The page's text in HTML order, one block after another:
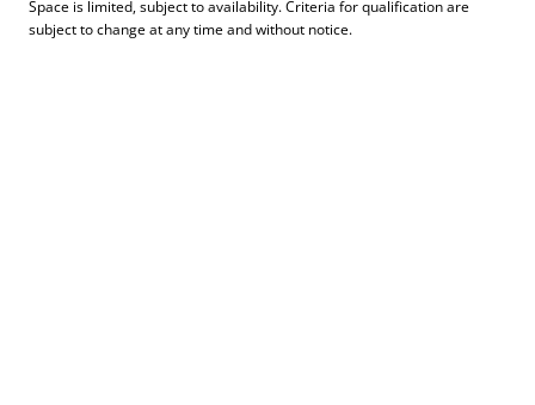
Space is limited, subject to availability. Criteria for qualification are
subject to change at any time and without notice.